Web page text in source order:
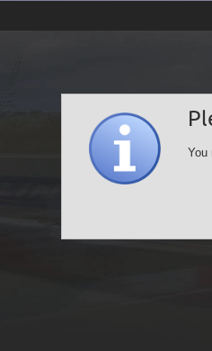
You